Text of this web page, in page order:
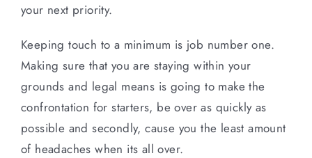
your next priority.
Keeping touch to a minimum is job number one.
Making sure that you are staying within your
grounds and legal means is going to make the
confrontation for starters, be over as quickly as
possible and secondly, cause you the least amount
of headaches when its all over.